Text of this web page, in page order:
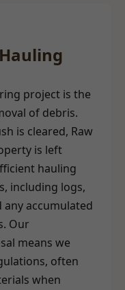
project is the
of debris.
is cleared, Raw
is left
hauling
including logs,
any accumulated
Our
means we
often
when